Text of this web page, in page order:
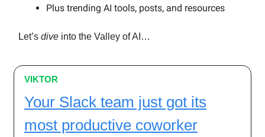
Plus trending AI tools, posts, and resources
Let’s dive into the Valley of AI…
VIKTOR
Your Slack team just got its
most productive coworker